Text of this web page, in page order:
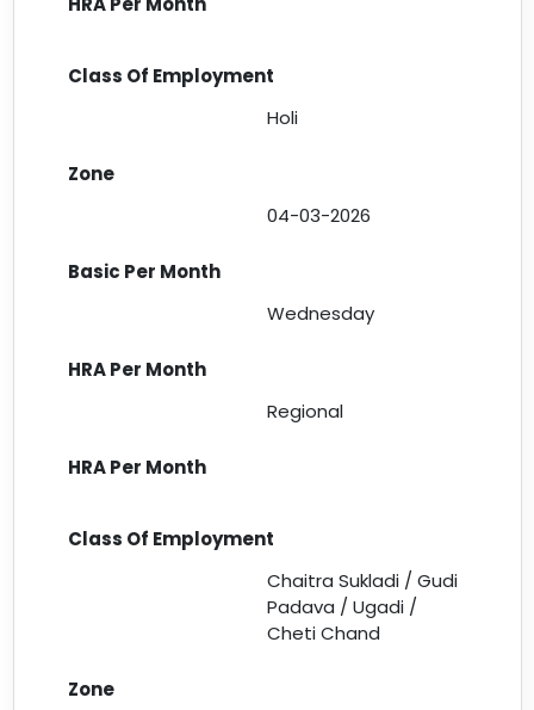
Holi
04-03-2026
Wednesday
Regional
Chaitra Sukladi / Gudi
Padava / Ugadi /
Cheti Chand